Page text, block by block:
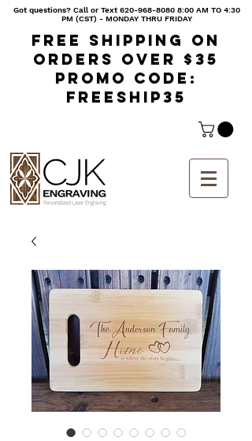
Got questions? Call or Text620-968-8080 8:00 AM TO 4:30
PM (CST) - MONDAY THRU FRIDAY
Free shipping on
orders over $35
Promo code:
freeship35